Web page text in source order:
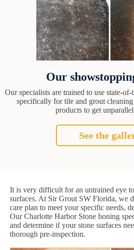
Our
Our specialists are trained to use state-
specifically for tile and grout
products to get
See the
It is very difficult for an untrained eye
surfaces. At Sir Grout SW Florida, we
care plan to meet your specific needs,
Our Charlotte Harbor Stone honing
and determine if your stone surfaces
thorough pre-inspection.